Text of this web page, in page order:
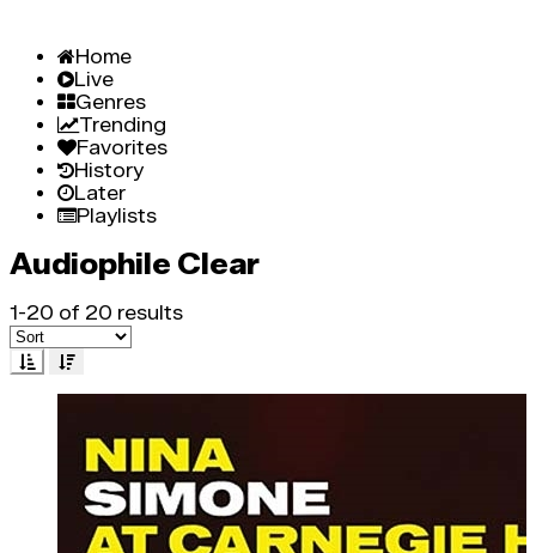
Home
Live
Genres
Trending
Favorites
History
Later
Playlists
Audiophile Clear
1-20 of 20 results